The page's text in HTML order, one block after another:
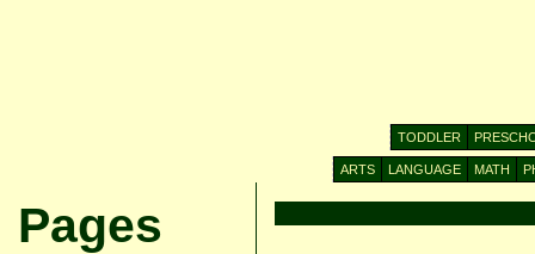
TODDLER
ARTS LANGUAGE MATH
Pages